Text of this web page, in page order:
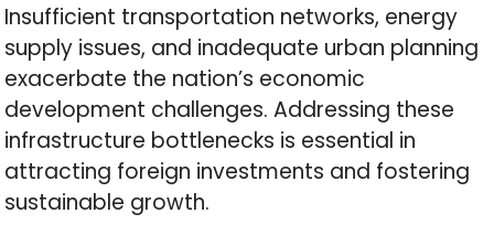
Insufficient transportation networks, energy
supply issues, and inadequate urban planning
exacerbate the nation’s economic
development challenges. Addressing these
infrastructure bottlenecks is essential in
attracting foreign investments and fostering
sustainable growth.